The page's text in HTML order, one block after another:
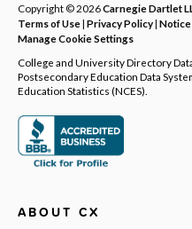
Copyright © 2026Carnegie Dartlet
Terms of Use| Privacy Policy|
Manage Cookie Settings
College and University Directory
Postsecondary Education Data
Education Statistics (NCES).
ABOUT CX